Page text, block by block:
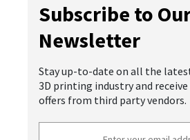
Subscribe to
Newsletter
Stay up-to-date on all the
3D printing industry and
offers from third party vendors.